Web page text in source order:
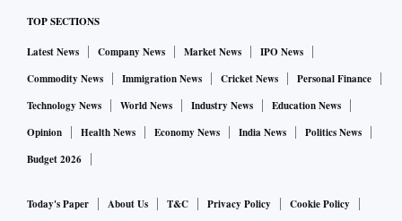
TOP SECTIONS
Latest News Company News Market News
IPO News
Commodity News
Immigration News Cricket News
Personal Finance
Technology News
World News Industry News
Education News
Opinion
Health News Economy News India News
Politics News
Budget 2026
Today's Paper About Us T&C Privacy Policy Cookie Policy